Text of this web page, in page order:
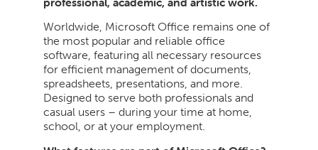
Worldwide, Microsoft Office remains one of
the most popular and reliable office
software, featuring all necessary resources
for efficient management of documents,
spreadsheets, presentations, and more.
Designed to serve both professionals and
casual users – during your time at home,
school, or at your employment.